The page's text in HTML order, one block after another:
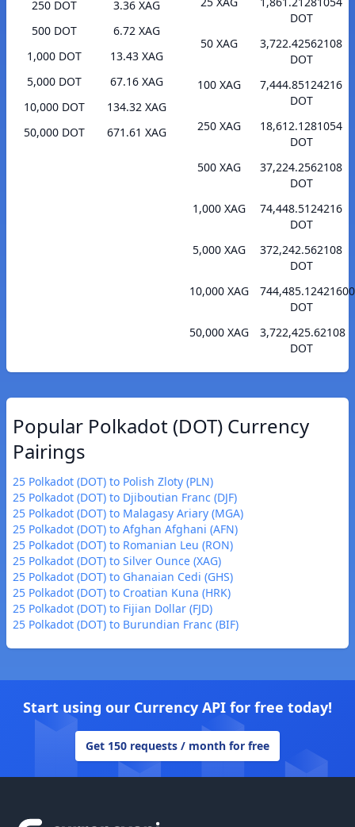
250 DOT
3.36 XAG
500 DOT
6.72 XAG
1,000 DOT
13.43 XAG
5,000 DOT
67.16 XAG
10,000 DOT
134.32 XAG
50,000 DOT
671.61 XAG
DOT
50 XAG
3,722.42562108
DOT
100 XAG
7,444.85124216
DOT
250 XAG
18,612.1281054
DOT
500 XAG
37,224.2562108
DOT
1,000 XAG
74,448.5124216
DOT
5,000 XAG
372,242.562108
DOT
10,000 XAG
DOT
50,000 XAG
3,722,425.62108
DOT
Popular Polkadot (DOT) Currency
Pairings
25 Polkadot (DOT) to Polish Zloty (PLN)
25 Polkadot (DOT) to Djiboutian Franc (DJF)
25 Polkadot (DOT) to Malagasy Ariary (MGA)
25 Polkadot (DOT) to Afghan Afghani (AFN)
25 Polkadot (DOT) to Romanian Leu (RON)
25 Polkadot (DOT) to Silver Ounce (XAG)
25 Polkadot (DOT) to Ghanaian Cedi (GHS)
25 Polkadot (DOT) to Croatian Kuna (HRK)
25 Polkadot (DOT) to Fijian Dollar (FJD)
25 Polkadot (DOT) to Burundian Franc (BIF)
Start using our Currency API for free today!
Get 150 requests / month for free